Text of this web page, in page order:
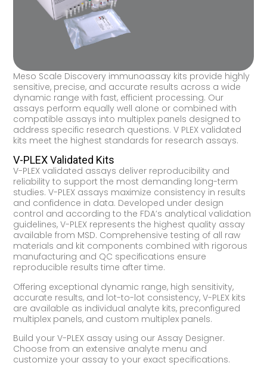
Meso Scale Discovery immunoassay kits provide highly
sensitive, precise, and accurate results across a wide
dynamic range with fast, efficient processing. Our
assays perform equally well alone or combined with
compatible assays into multiplex panels designed to
address specific research questions. V PLEX validated
kits meet the highest standards for research assays.
V-PLEX Validated Kits
V-PLEX validated assays deliver reproducibility and
reliability to support the most demanding long-term
studies. V-PLEX assays maximize consistency in results
and confidence in data. Developed under design
control and according to the FDA’s analytical validation
guidelines, V-PLEX represents the highest quality assay
available from MSD. Comprehensive testing of all raw
materials and kit components combined with rigorous
manufacturing and QC specifications ensure
reproducible results time after time.
Offering exceptional dynamic range, high sensitivity,
accurate results, and lot-to-lot consistency, V-PLEX kits
are available as individual analyte kits, preconfigured
multiplex panels, and custom multiplex panels.
Build your V-PLEX assay using our Assay Designer.
Choose from an extensive analyte menu and
customize your assay to your exact specifications.